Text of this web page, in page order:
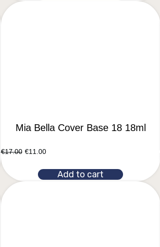
Mia Bella Cover Base 18 18ml
€17.00 €11.00
Add to cart